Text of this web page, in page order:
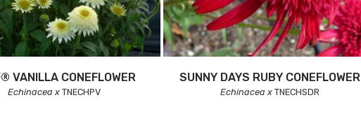
VANILLA CONEFLOWER
Echinacea xTNECHPV
SUNNY DAYS RUBY CONEFLOWER
Echinacea x TNECHSDR